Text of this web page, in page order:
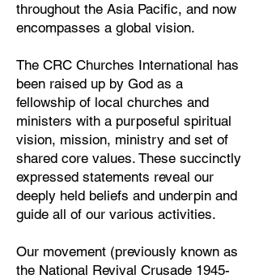
throughout the Asia Pacific, and now
encompasses a global vision.
The CRC Churches International has
been raised up by God as a
fellowship of local churches and
ministers with a purposeful spiritual
vision, mission, ministry and set of
shared core values. These succinctly
expressed statements reveal our
deeply held beliefs and underpin and
guide all of our various activities.
Our movement (previously known as
the National Revival Crusade 1945-